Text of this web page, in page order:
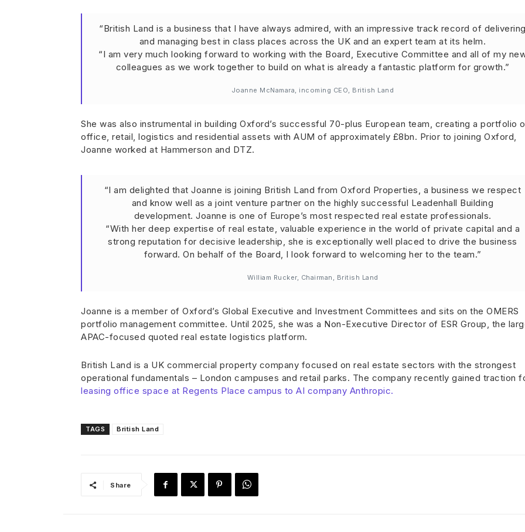
“British Land is a business that I have always admired, with an impressive track record of
and managing best in class places across the UK and an expert team at its helm.
“I am very much looking forward to working with the Board, Executive Committee and all of my
colleagues as we work together to build on what is already a fantastic platform for growth.”
Joanne McNamara, incoming CEO, British Land
She was also instrumental in building Oxford’s successful 70-plus European team, creating a portfolio
office, retail, logistics and residential assets with AUM of approximately £8bn. Prior to joining Oxford,
Joanne worked at Hammerson and DTZ.
“I am delighted that Joanne is joining British Land from Oxford Properties, a business we respect
and know well as a joint venture partner on the highly successful Leadenhall Building
development. Joanne is one of Europe’s most respected real estate professionals.
“With her deep expertise of real estate, valuable experience in the world of private capital and a
strong reputation for decisive leadership, she is exceptionally well placed to drive the business
forward. On behalf of the Board, I look forward to welcoming her to the team.”
William Rucker, Chairman, British Land
Joanne is a member of Oxford’s Global Executive and Investment Committees and sits on the OMERS
portfolio management committee. Until 2025, she was a Non-Executive Director of ESR Group, the
APAC-focused quoted real estate logistics platform.
British Land is a UK commercial property company focused on real estate sectors with the strongest
operational fundamentals – London campuses and retail parks. The company recently gained traction
leasing office space at Regents Place campus to AI company Anthropic.
TAGS British Land
Share